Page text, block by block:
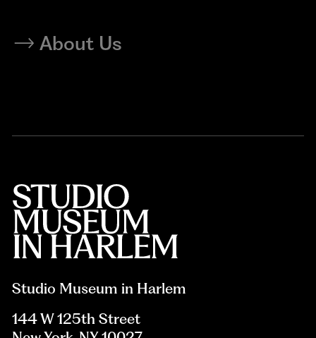
About Us
Studio Museum in Harlem
144 W 125th Street